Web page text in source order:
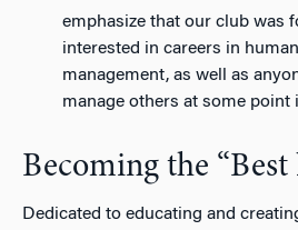
emphasize that our club was
interested in careers in
management, as well as
manage others at some point
Becoming the “Best
Dedicated to educating and